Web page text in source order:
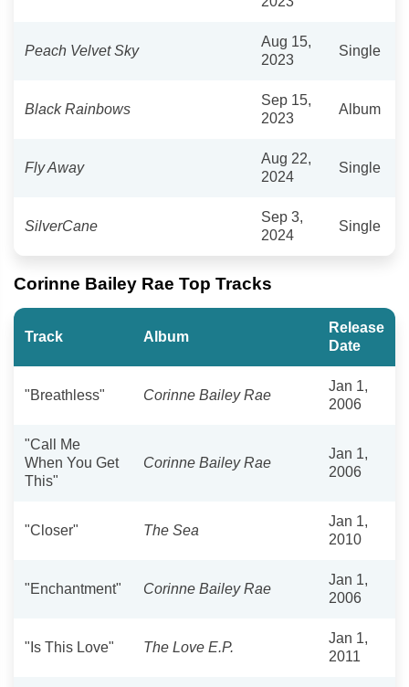
Peach Velvet Sky
Aug 15,
2023
Single
Black Rainbows
Sep 15,
2023
Album
Fly Away
Aug 22,
2024
Single
SilverCane
Sep 3,
2024
Single
Corinne Bailey Rae Top Tracks
Track Album
Release
Date
"Breathless" Corinne Bailey Rae
Jan 1,
2006
"Call Me
When You Get
This"
Corinne Bailey Rae
Jan 1,
2006
"Closer" The Sea
Jan 1,
2010
"Enchantment" Corinne Bailey Rae
Jan 1,
2006
"Is This Love" The Love E.P.
Jan 1,
2011